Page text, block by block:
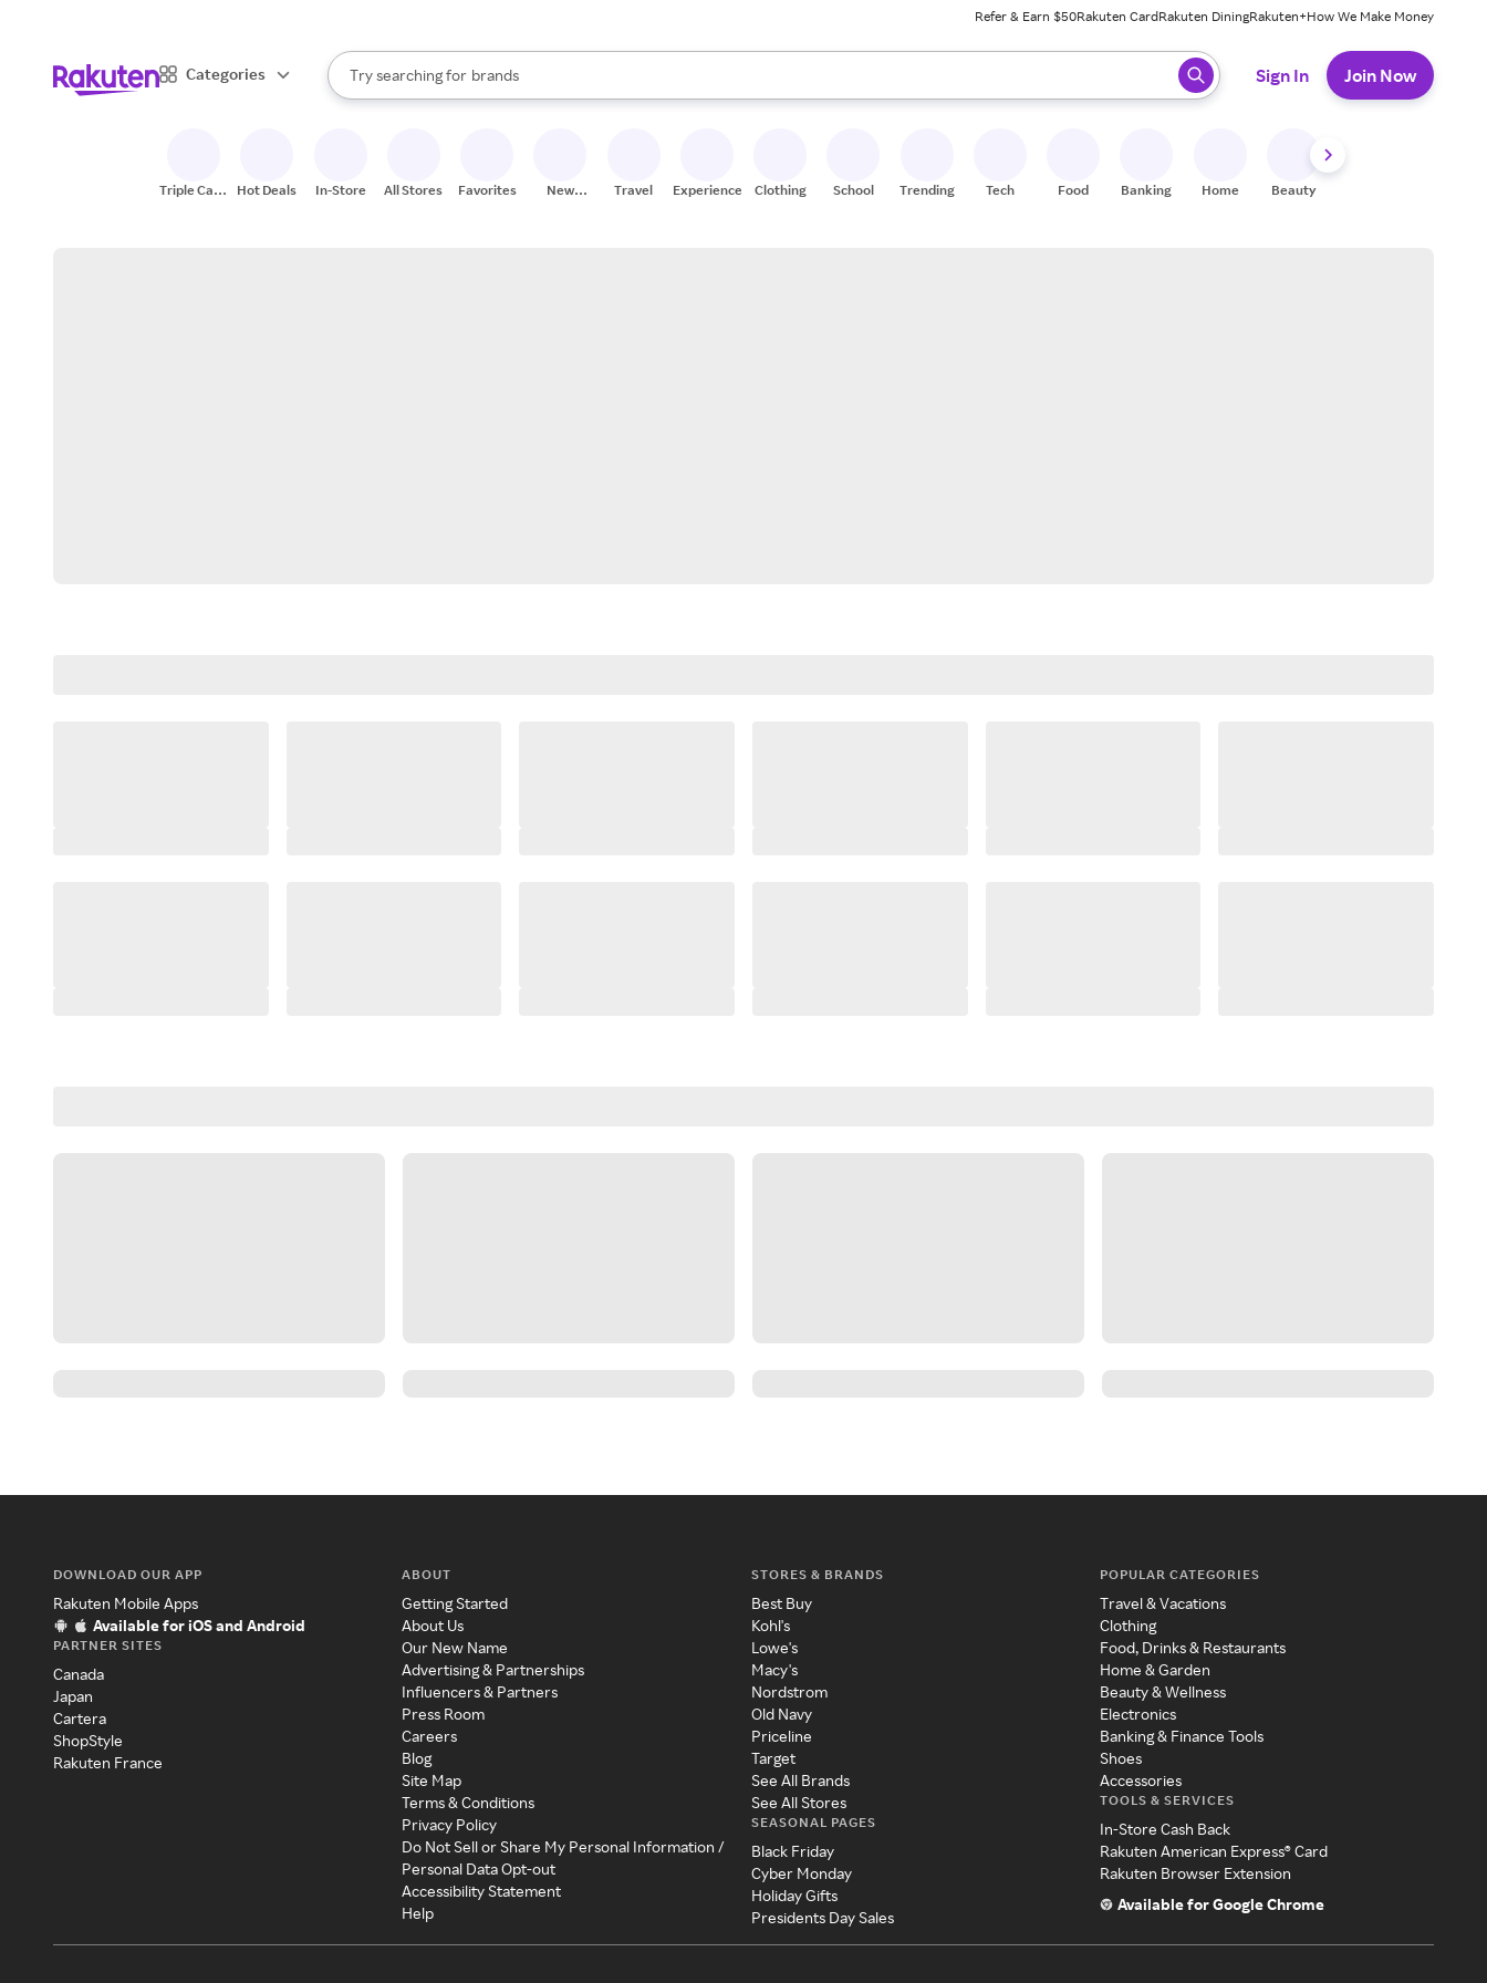
Refer & Earn $50Rakuten CardRakuten DiningRakuten+How We Make Money
Categories
Search Rakuten
Try searching for
stores
brands
groceries
When autocomplete results are available, use the up and down arrow keys to review results. When ready, press enter to select.
Sign In Join Now
Triple Cash
Hot Deals In-Store All Stores Favorites
New
Travel Experiences Clothing School Trending Tech Food Banking Home Beauty
DOWNLOAD OUR APP
Rakuten Mobile Apps
Available for iOS and Android
PARTNER SITES
Canada
Japan
Cartera
ShopStyle
Rakuten France
ABOUT
Getting Started
About Us
Our New Name
Advertising & Partnerships
Influencers & Partners
Press Room
Careers
Blog
Site Map
Terms & Conditions
Privacy Policy
Do Not Sell or Share My Personal Information /
Personal Data Opt-out
Accessibility Statement
Help
STORES & BRANDS
Best Buy
Kohl's
Lowe's
Macy's
Nordstrom
Old Navy
Priceline
Target
See All Brands
See All Stores
SEASONAL PAGES
Black Friday
Cyber Monday
Holiday Gifts
Presidents Day Sales
POPULAR CATEGORIES
Travel & Vacations
Clothing
Food, Drinks & Restaurants
Home & Garden
Beauty & Wellness
Electronics
Banking & Finance Tools
Shoes
Accessories
TOOLS & SERVICES
In-Store Cash Back
Rakuten American Express® Card
Rakuten Browser Extension
Available for Google Chrome